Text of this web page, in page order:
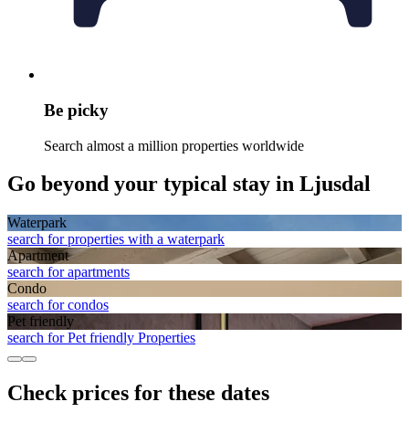
Be picky
Search almost a million properties worldwide
Go beyond your typical stay in Ljusdal
Waterpark
search for properties with a waterpark
Apart­ment
search for apartments
Condo
search for condos
Pet friendly
search for Pet friendly Properties
Check prices for these dates